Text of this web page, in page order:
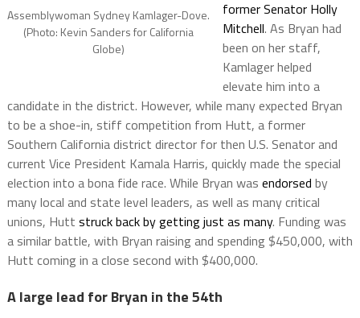
Assemblywoman Sydney Kamlager-Dove.
(Photo: Kevin Sanders for California
Globe)
former Senator Holly
Mitchell. As Bryan had
been on her staff,
Kamlager helped
elevate him into a
candidate in the district. However, while many expected Bryan
to be a shoe-in, stiff competition from Hutt, a former
Southern California district director for then U.S. Senator and
current Vice President Kamala Harris, quickly made the special
election into a bona fide race. While Bryan was endorsed by
many local and state level leaders, as well as many critical
unions, Hutt struck back by getting just as many. Funding was
a similar battle, with Bryan raising and spending $450,000, with
Hutt coming in a close second with $400,000.
A large lead for Bryan in the 54th